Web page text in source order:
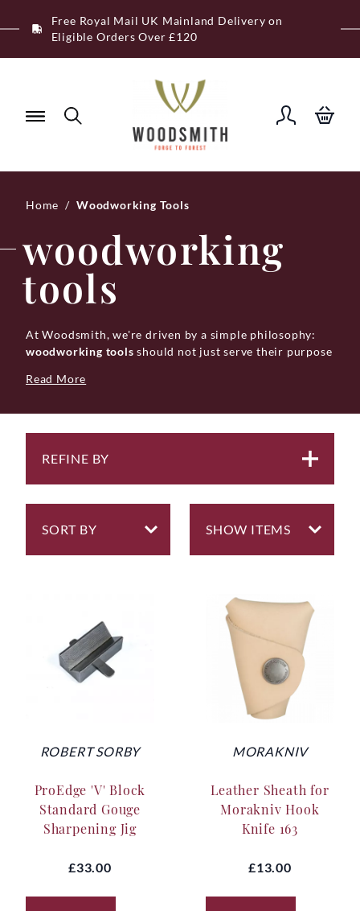
to
Free Royal Mail UK Mainland Delivery on
Eligible Orders Over £120
Home / Woodworking Tools
woodworking
tools
At Woodsmith, we're driven by a simple philosophy:
woodworking tools should not just serve their purpose
owners. Each tool in our collection is thoughtfully
workshop, but also stands the test of time.
woodworking tool should endure years of regular use
and be resilient against wear. And in the rare event of
you can continue your craft uninterrupted.
Read More
REFINE BY
ROBERT SORBY
ProEdge 'V' Block
Standard Gouge
Sharpening Jig
£33.00
MORAKNIV
Leather Sheath for
Morakniv Hook
Knife 163
£13.00